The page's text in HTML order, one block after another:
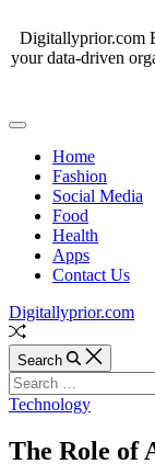
to
content
Digitallyprior.com
your data-driven
Off
CanvasHome
Fashion
Social Media
Food
Health
Apps
Contact Us
Digitallyprior.com
Random
Article
Search
Search
for:
Categories
Technology
The Role of